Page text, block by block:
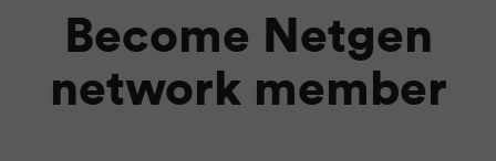
Become Netgen
network member